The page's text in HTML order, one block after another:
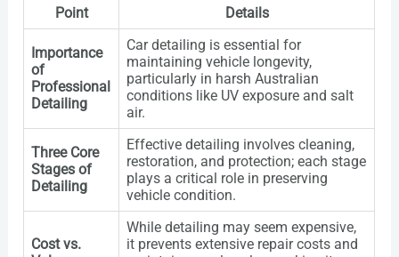
Point Details
Importance
of
Professional
Detailing
Car detailing is essential for
maintaining vehicle longevity,
particularly in harsh Australian
conditions like UV exposure and salt
air.
Three Core
Stages of
Detailing
Effective detailing involves cleaning,
restoration, and protection; each stage
plays a critical role in preserving
vehicle condition.
Cost vs.
While detailing may seem expensive,
it prevents extensive repair costs and